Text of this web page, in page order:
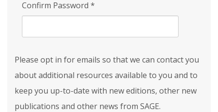
Confirm Password *
Please opt in for emails so that we can contact you
about additional resources available to you and to
keep you up-to-date with new editions, other new
publications and other news from SAGE.